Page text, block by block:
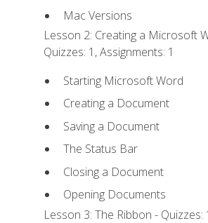
Mac Versions
Lesson 2: Creating a Microsoft
Quizzes: 1, Assignments: 1
Starting Microsoft Word
Creating a Document
Saving a Document
The Status Bar
Closing a Document
Opening Documents
Lesson 3: The Ribbon - Quizzes: